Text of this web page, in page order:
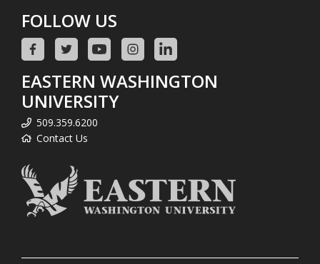
FOLLOW US
EASTERN WASHINGTON
UNIVERSITY
509.359.6200
Contact Us